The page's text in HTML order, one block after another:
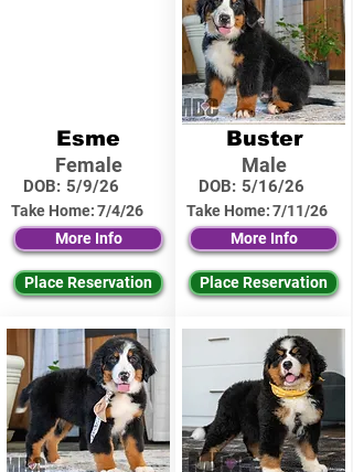
Esme
Female
DOB: 5/9/26
Take Home:7/4/26
More Info
Place Reservation
Buster
Male
DOB: 5/16/26
Take Home:7/11/26
More Info
Place Reservation